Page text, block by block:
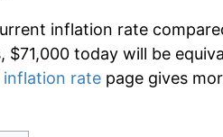
inflation rate
$71,000 today will be
rate page gives